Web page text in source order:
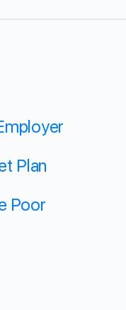
Plan
Poor